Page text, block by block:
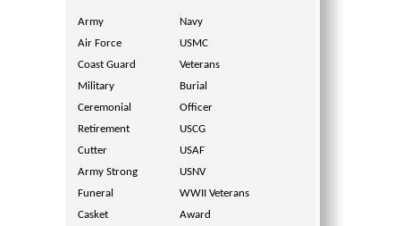
Army
Navy
Air Force
USMC
Coast Guard
Veterans
Military
Burial
Ceremonial
Officer
Retirement
USCG
Cutter
USAF
Army Strong
USNV
Funeral
WWII Veterans
Casket
Award